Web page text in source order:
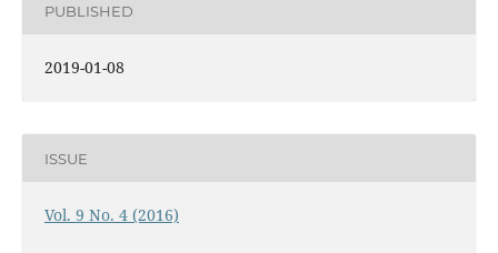
PUBLISHED
2019-01-08
ISSUE
Vol. 9 No. 4 (2016)